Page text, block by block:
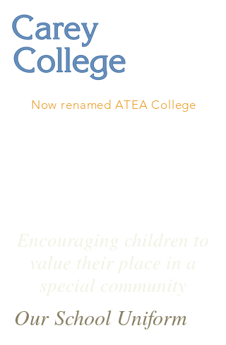
Now renamed ATEA College
Encouraging children to
value their place in a
special community
Our School Uniform